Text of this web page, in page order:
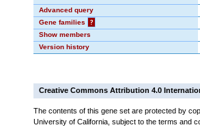
Advanced query
Gene families
?
Show members
Version history
Creative Commons Attribution 4.0
The contents of this gene set are protected by
University of California, subject to the terms and